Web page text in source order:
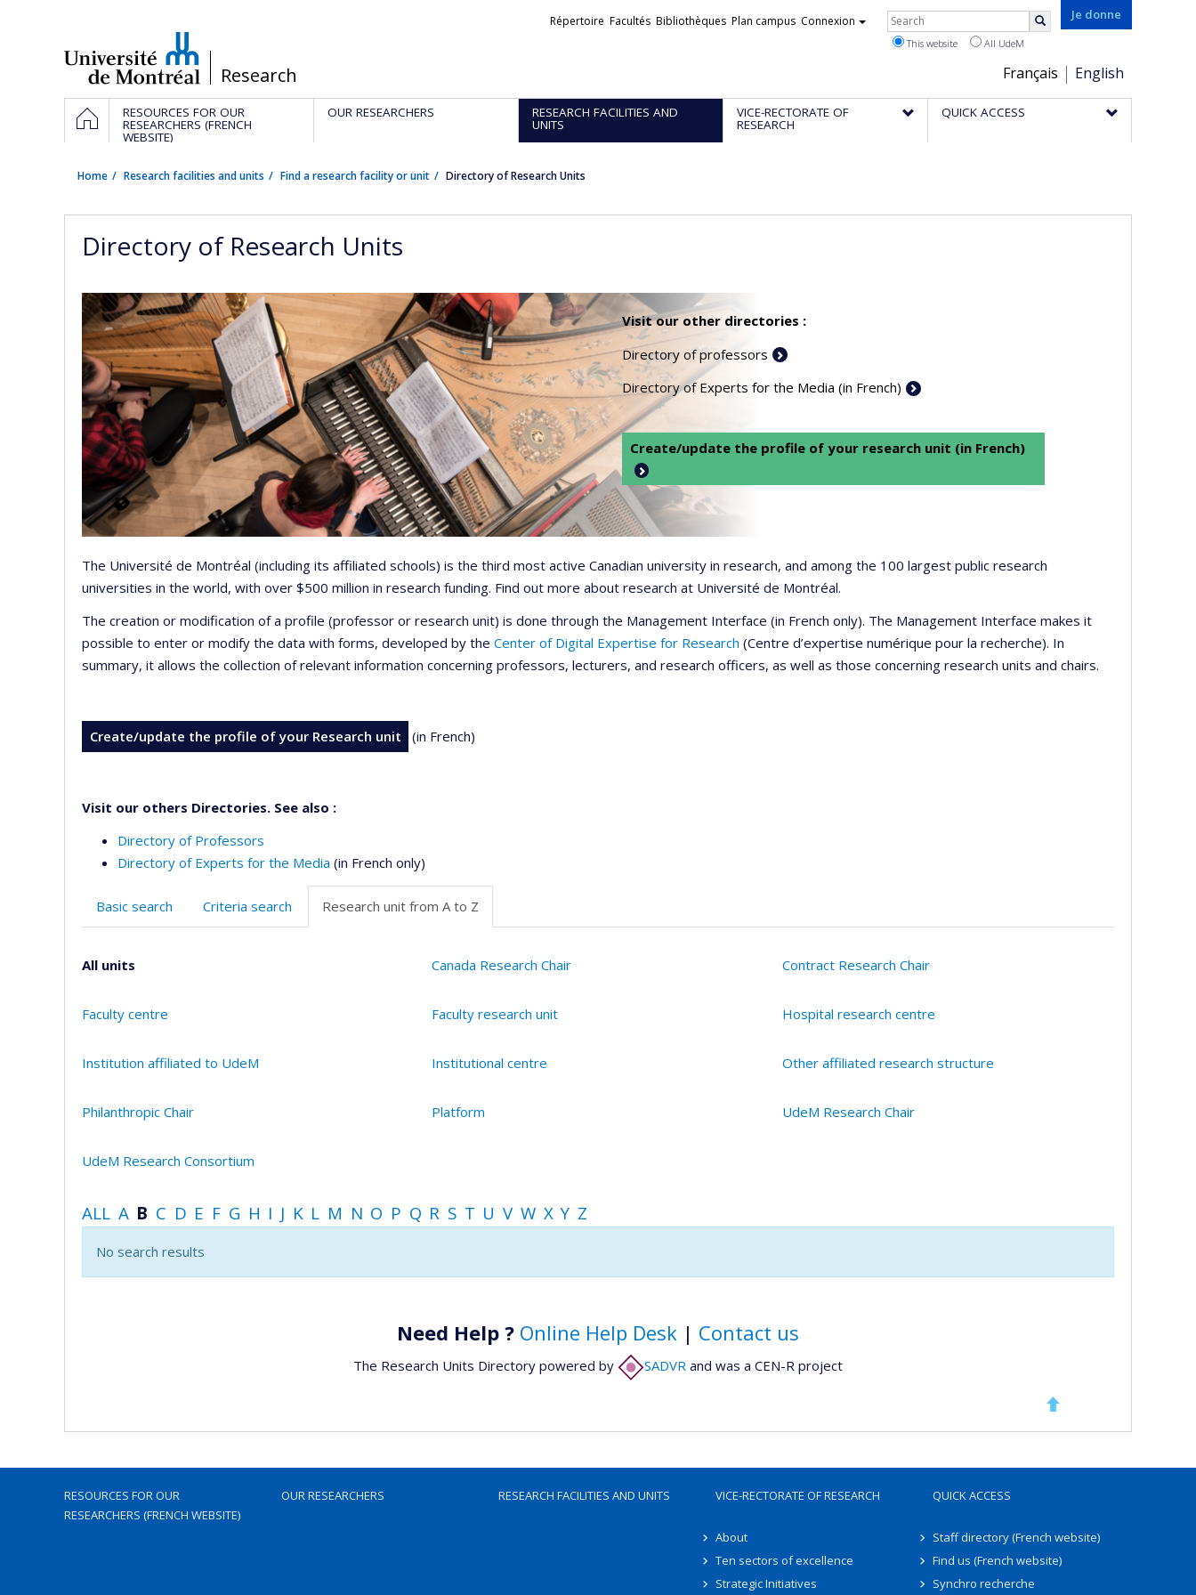
/Research
Je donne
Choix
de
la
Français English
Liens
Répertoire Facultés Bibliothèques Plan campus Connexion Rechercher
This website All UdeM
Navigation
principale
HOMERESOURCES FOR OUR
RESEARCHERS (FRENCH
WEBSITE)
OUR RESEARCHERS RESEARCH FACILITIES AND
UNITS
VICE-RECTORATE OF
RESEARCH
QUICK ACCESS
Home Research facilities and units Find a research facility or unit Directory of Research Units
Directory of Research Units
Visit our other directories :
Directory of professors
Directory of Experts for the Media (in French)
Create/update the profile of your research unit (in French)
The Université de Montréal (including its affiliated schools) is the third most active Canadian university in research, and among the 100 largest public research
universities in the world, with over $500 million in research funding. Find out more about research at Université de Montréal.
The creation or modification of a profile (professor or research unit) is done through the Management Interface (in French only). The Management Interface makes it
possible to enter or modify the data with forms, developed by the Center of Digital Expertise for Research (Centre d’expertise numérique pour la recherche). In
summary, it allows the collection of relevant information concerning professors, lecturers, and research officers, as well as those concerning research units and chairs.
Create/update the profile of your Research unit (in French)
Visit our others Directories. See also :
Directory of Professors
Directory of Experts for the Media (in French only)
Basic search Criteria search Research unit from A to Z
All units Canada Research Chair Contract Research Chair
Faculty centre Faculty research unit Hospital research centre
Institution affiliated to UdeM Institutional centre Other affiliated research structure
Philanthropic Chair Platform UdeM Research Chair
UdeM Research Consortium
ALL A B C D E F G H I J K L M N O P Q R S T U V W X Y Z
No search results
Need Help ? Online Help Desk | Contact us
The Research Units Directory powered by SADVR and was a CEN-R project
RESOURCES FOR OUR
RESEARCHERS (FRENCH WEBSITE)
OUR RESEARCHERS RESEARCH FACILITIES AND UNITS VICE-RECTORATE OF RESEARCH
About
Ten sectors of excellence
Strategic Initiatives
QUICK ACCESS
Staff directory (French website)
Find us (French website)
Synchro recherche